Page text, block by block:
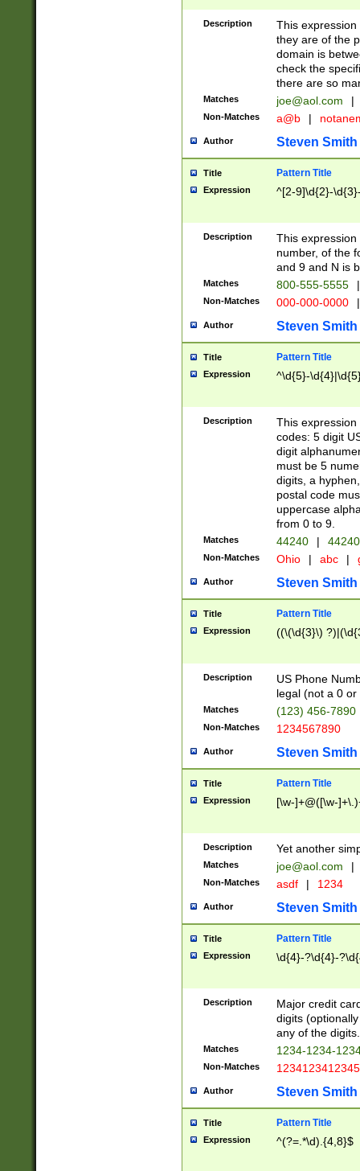
Description
This
they are of the
domain is
check the
there are so
Matches joe@aol.com |
Non-Matches a@b |
Author Steven Smith
Title Pattern Title
Expression ^[2-9]\d{2}-
Description
This
number, of the
and 9 and N is
Matches 800-555-5555 |
Non-Matches 000-000-0000 |
Author Steven Smith
Title Pattern Title
Expression ^\d{5}-
Description
This
codes: 5 digit
digit
must be 5
digits, a
postal code
uppercase
from 0 to 9.
Matches 44240 |
Non-Matches Ohio | abc |
Author Steven Smith
Title Pattern Title
Expression ((\(\d{3}\)
Description
US Phone
legal (not a 0 or
Matches (123) 456-7890
Non-Matches 1234567890
Author Steven Smith
Title Pattern Title
Expression [\w-]+@([\w-
Description Yet another
Matches joe@aol.com |
Non-Matches asdf | 1234
Author Steven Smith
Title Pattern Title
Expression \d{4}-?\d{4}-
Description
Major credit
digits
any of the digits.
Matches 1234-1234-
Non-Matches 1234123412345
Author Steven Smith
Title Pattern Title
Expression ^(?=.*\d).{4,8}$